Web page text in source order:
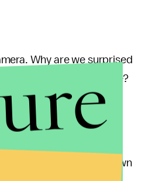
Why are we surprised
content in the first place?
films in the field of
a problem.
it's being shown